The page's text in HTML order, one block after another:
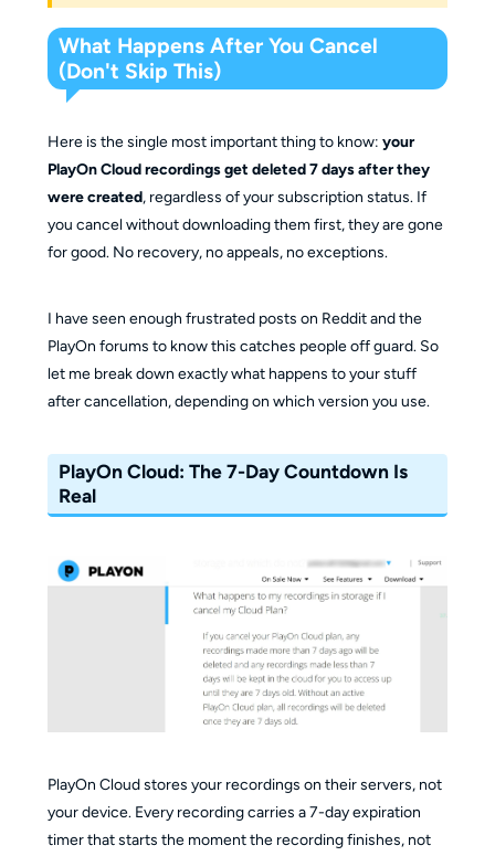
What Happens After You Cancel
(Don't Skip This)
Here is the single most important thing to know: your
PlayOn Cloud recordings get deleted 7 days after they
were created, regardless of your subscription status. If
you cancel without downloading them first, they are gone
for good. No recovery, no appeals, no exceptions.
I have seen enough frustrated posts on Reddit and the
PlayOn forums to know this catches people off guard. So
let me break down exactly what happens to your stuff
after cancellation, depending on which version you use.
PlayOn Cloud: The 7-Day Countdown Is
Real
PlayOn Cloud stores your recordings on their servers, not
your device. Every recording carries a 7-day expiration
timer that starts the moment the recording finishes, not